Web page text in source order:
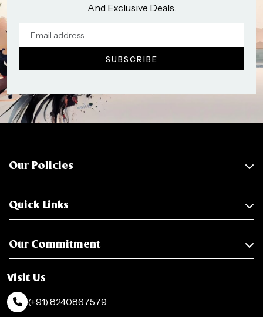
And Exclusive Deals.
Our Policies
Quick Links
Our Commitment
Visit Us
(+91) 8240867579